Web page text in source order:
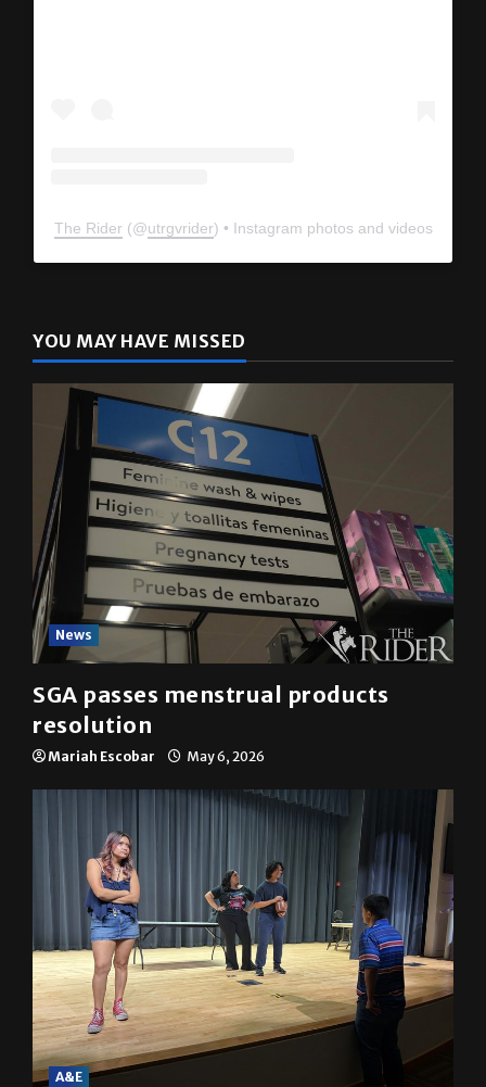
The Rider (@utrgvrider) • Instagram photos and videos
YOU MAY HAVE MISSED
News
SGA passes menstrual products
resolution
Mariah Escobar May 6, 2026
A&E